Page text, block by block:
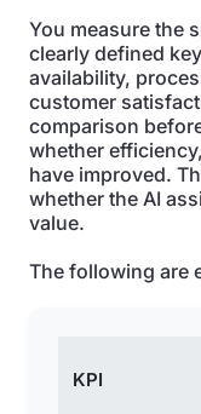
You measure the
clearly defined
availability,
customer
comparison
whether
have improved.
whether the AI
value.
The following are
KPI